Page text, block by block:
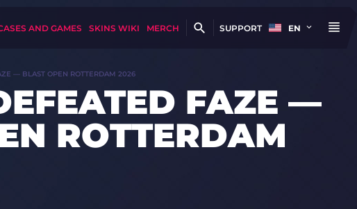
AND GAMES SKINS WIKI MERCH SUPPORT EN
— BLAST OPEN ROTTERDAM 2026
FAZE —
ROTTERDAM